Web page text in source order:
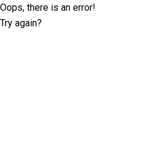
Oops, there is an error!
Try again?